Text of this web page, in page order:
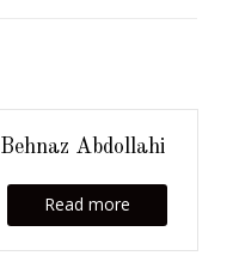
Behnaz Abdollahi
Read more